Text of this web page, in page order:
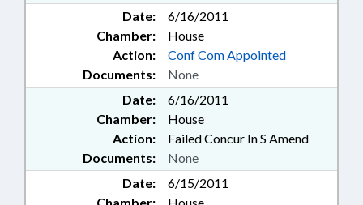
Date:
6/16/2011
Chamber:
House
Action:
Conf Com Appointed
Documents:
None
Date:
6/16/2011
Chamber:
House
Action:
Failed Concur In S Amend
Documents:
None
Date:
6/15/2011